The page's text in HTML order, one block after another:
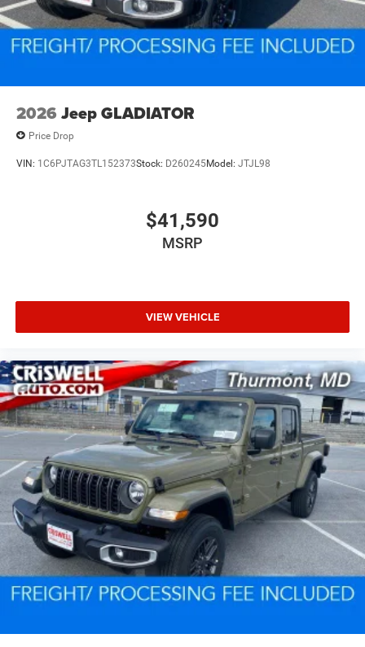
2026 Jeep GLADIATOR
Price Drop
VIN: 1C6PJTAG3TL152373Stock: D260245Model: JTJL98
$41,590
MSRP
VIEW VEHICLE